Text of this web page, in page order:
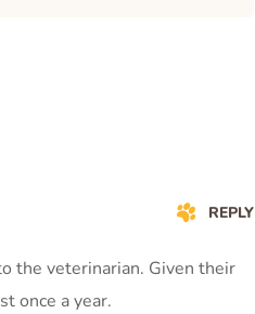
the veterinarian. Given their
once a year.
REPLY